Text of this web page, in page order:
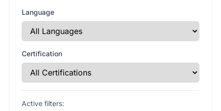
Language
Certification
Active filters: